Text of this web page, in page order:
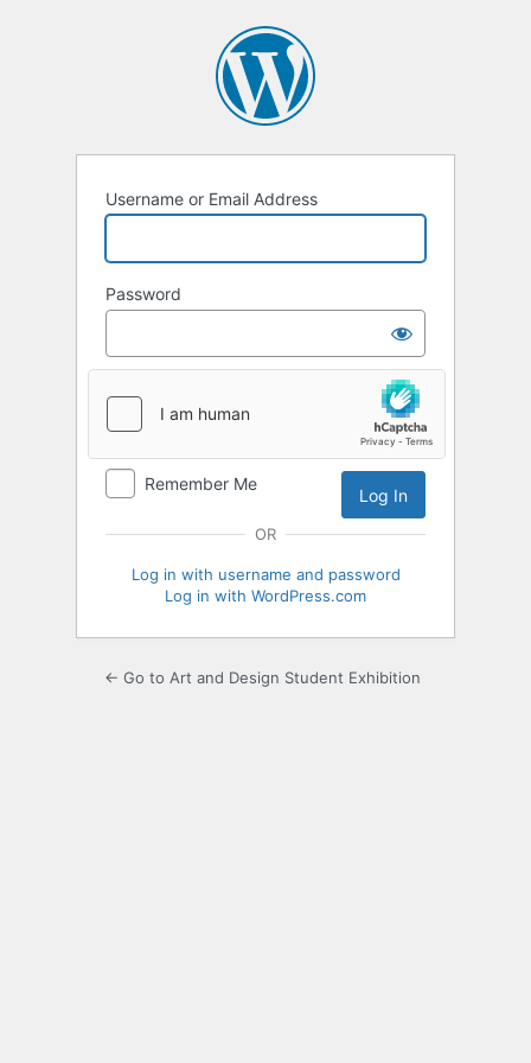
Username or Email Address
Password
Remember Me
OR
Log in with username and password
Log in with WordPress.com
← Go to Art and Design Student Exhibition